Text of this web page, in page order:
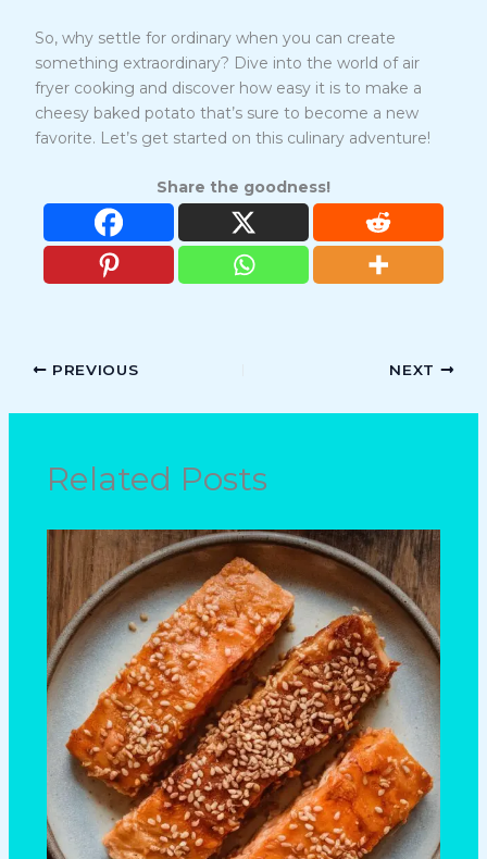
So, why settle for ordinary when you can create
something extraordinary? Dive into the world of air
fryer cooking and discover how easy it is to make a
cheesy baked potato that’s sure to become a new
favorite. Let’s get started on this culinary adventure!
Share the goodness!
PREVIOUS NEXT
Related Posts